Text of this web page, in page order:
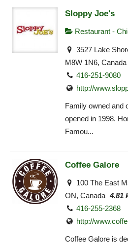
Sloppy Joe's
Restaurant -
3527 Lake
M8W 1N6, Canada
416-251-9080
http://
Family owned and
opened in 1998.
Famou...
Coffee Galore
100 The East
ON, Canada 4.81
416-255-2368
http://
Coffee Galore is